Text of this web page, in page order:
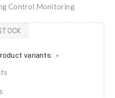
Control Monitoring
variants: *